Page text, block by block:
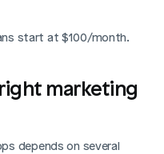
start at $100/month.
marketing
depends on several